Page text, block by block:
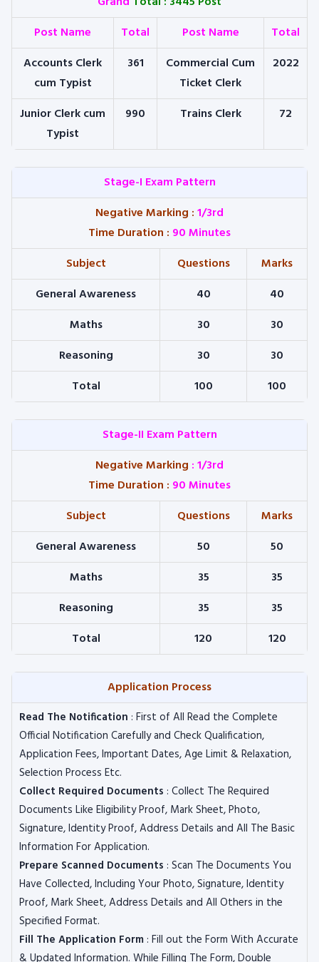
Post Name
Total Post Name
Total
Accounts Clerk
cum Typist
361
Commercial Cum
Ticket Clerk
2022
Junior Clerk cum
Typist
990 Trains Clerk 72
Stage-I Exam Pattern
Negative Marking :1/3rd
Time Duration : 90 Minutes
Subject
Questions
Marks
General Awareness
40
40
Maths
30
30
Reasoning
30
30
Total
100 100
Stage-II Exam Pattern
Negative Marking : 1/3rd
Time Duration : 90 Minutes
Subject
Questions
Marks
General Awareness
50
50
Maths
35
35
Reasoning
35
35
Total
120 120
Application Process
Read The Notification : First of All Read the Complete
Official Notification Carefully and Check Qualification,
Application Fees, Important Dates, Age Limit & Relaxation,
Selection Process Etc.
Collect Required Documents : Collect The Required
Documents Like Eligibility Proof, Mark Sheet, Photo,
Signature, Identity Proof, Address Details and All The Basic
Information For Application.
Prepare Scanned Documents : Scan The Documents You
Have Collected, Including Your Photo, Signature, Identity
Proof, Mark Sheet, Address Details and All Others in the
Specified Format.
Fill The Application Form : Fill out the Form With Accurate
& Updated Information. While Filling The Form, Double